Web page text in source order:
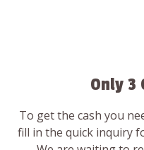
Only 3
To get the cash you
fill in the quick inquiry